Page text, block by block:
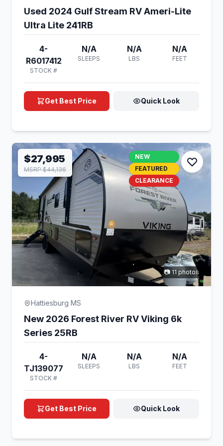
Used 2024 Gulf Stream RV Ameri-Lite
Ultra Lite 241RB
4-
R6017412
STOCK #
N/A
SLEEPS
N/A
LBS
N/A
FEET
Get Best Price Quick Look
$27,995
MSRP $44,136
NEW
FEATURED
CLEARANCE
📷 11 photos
Hattiesburg MS
New 2026 Forest River RV Viking 6k
Series 25RB
4-
TJ139077
STOCK #
N/A
SLEEPS
N/A
LBS
N/A
FEET
Get Best Price Quick Look